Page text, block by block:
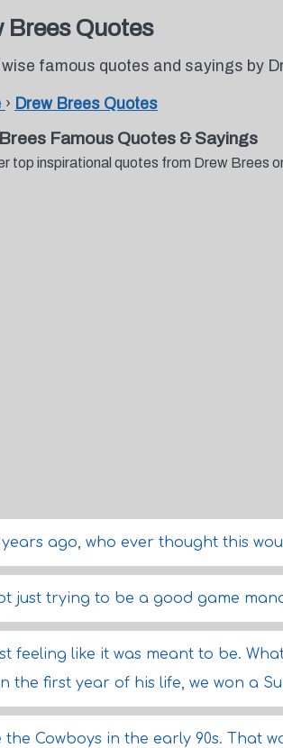
Brees Quotes
wise famous quotes and sayings by
› Drew Brees Quotes
Famous Quotes & Sayings
top inspirational quotes from Drew Brees
ago, who ever thought this
just trying to be a good game
feeling like it was meant to be.
the first year of his life, we won a
the Cowboys in the early 90s. That